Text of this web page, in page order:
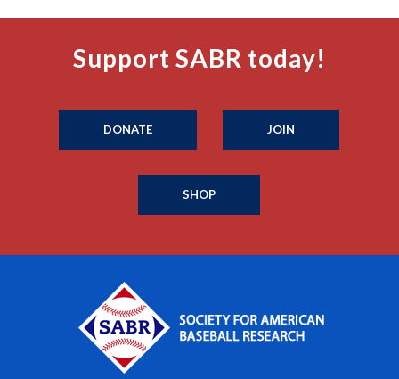
Support SABR today!
DONATE JOIN
SHOP